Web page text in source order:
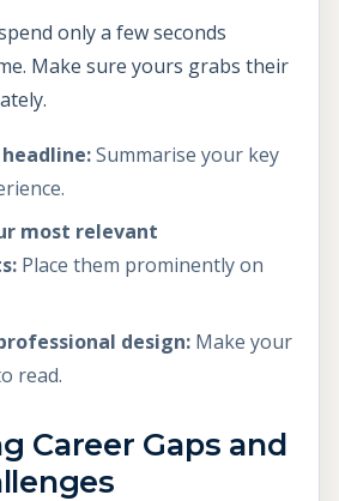
only a few seconds
Make sure yours grabs their
Summarise your key
most relevant
Place them prominently on
design: Make your
read.
Career Gaps and